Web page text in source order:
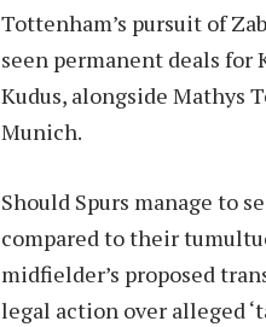
Tottenham’s pursuit of
seen permanent deals for
Kudus, alongside Mathys
Munich.
Should Spurs manage to
compared to their
midfielder’s proposed
legal action over alleged